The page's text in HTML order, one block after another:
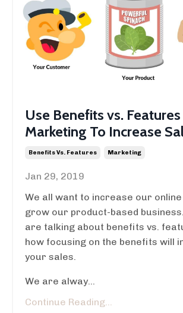
Use Benefits vs.
Marketing To Increase
Benefits Vs. Features Marketing
Jan 29, 2019
We all want to increase our
grow our product-based
are talking about benefits vs.
how focusing on the benefits will
your sales.
We are alway...
Continue Reading...